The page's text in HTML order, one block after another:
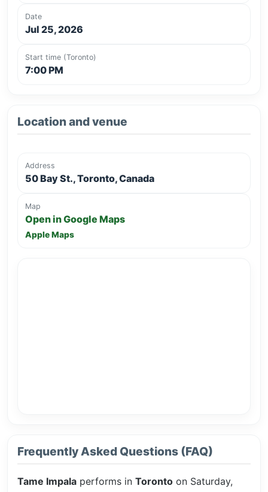
Date
Jul 25, 2026
Start time (Toronto)
7:00 PM
Location and venue
Address
50 Bay St., Toronto, Canada
Map
Open in Google Maps
Apple Maps
Frequently Asked Questions (FAQ)
Tame Impala performs in Toronto on Saturday,